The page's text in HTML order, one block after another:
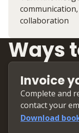
collaboration
Ways
Invoice
Complete and
contact your
Download